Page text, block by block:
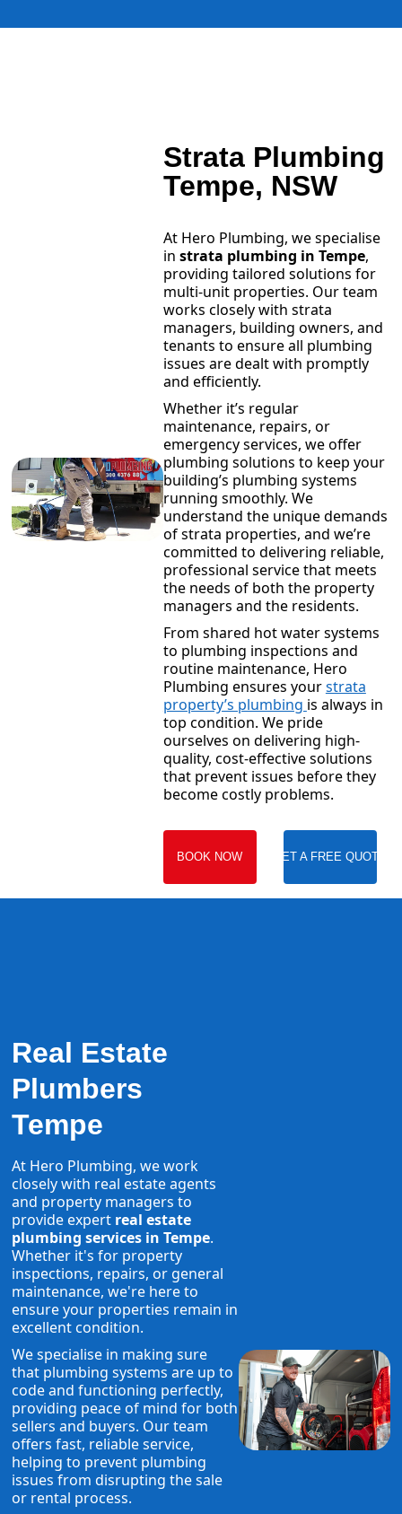
Strata Plumbing
Tempe, NSW
At Hero Plumbing, we specialise
in strata plumbing in Tempe,
providing tailored solutions for
multi-unit properties. Our team
works closely with strata
managers, building owners, and
tenants to ensure all plumbing
issues are dealt with promptly
and efficiently.
Whether it’s regular
maintenance, repairs, or
emergency services, we offer
plumbing solutions to keep your
building’s plumbing systems
running smoothly. We
understand the unique demands
of strata properties, and we’re
committed to delivering reliable,
professional service that meets
the needs of both the property
managers and the residents.
From shared hot water systems
to plumbing inspections and
routine maintenance, Hero
Plumbing ensures yourstrata
property’s plumbing is always in
top condition. We pride
ourselves on delivering high-
quality, cost-effective solutions
that prevent issues before they
become costly problems.
BOOK NOW GET A FREE QUOTE
Real Estate
Plumbers
Tempe
At Hero Plumbing, we work
closely with real estate agents
and property managers to
provide expert real estate
plumbing services in Tempe.
Whether it's for property
inspections, repairs, or general
maintenance, we're here to
ensure your properties remain in
excellent condition.
We specialise in making sure
that plumbing systems are up to
code and functioning perfectly,
providing peace of mind for both
sellers and buyers. Our team
offers fast, reliable service,
helping to prevent plumbing
issues from disrupting the sale
or rental process.